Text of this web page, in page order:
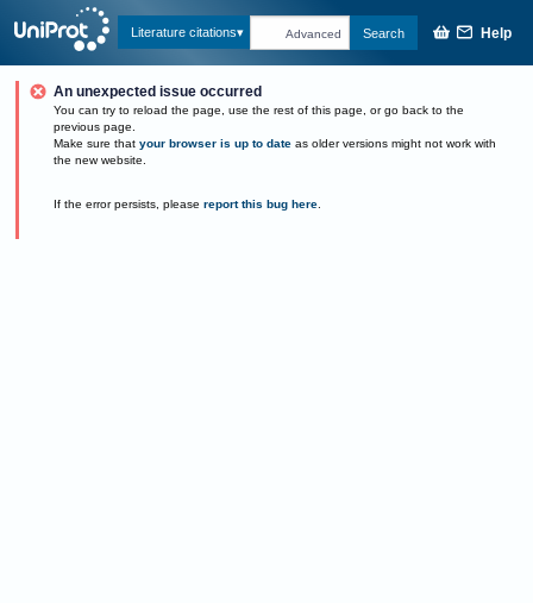
Literature citations Advanced Search Help
An unexpected issue occurred
You can try to reload the page, use the rest of this page, or go back to the
previous page.
Make sure that your browser is up to date as older versions might not work with
the new website.
If the error persists, please report this bug here.